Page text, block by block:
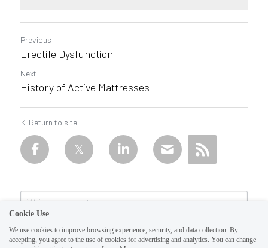
Previous
Erectile Dysfunction
Next
History of Active Mattresses
Return to site
Cookie Use
We use cookies to improve browsing experience, security, and data collection. By
accepting, you agree to the use of cookies for advertising and analytics. You can change